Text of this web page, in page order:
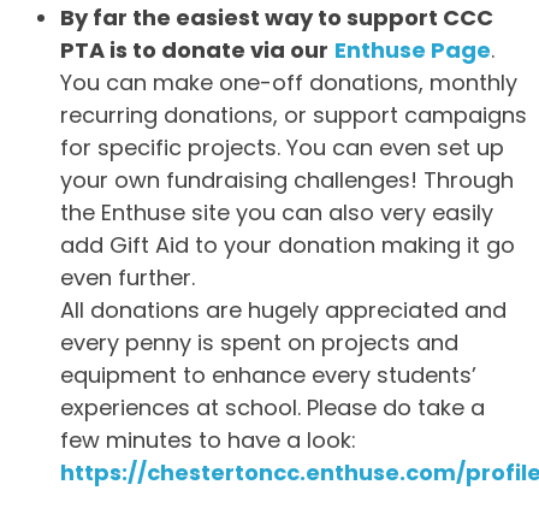
By far the easiest way to support CCC
PTA is to donate via our Enthuse Page.
You can make one-off donations, monthly
recurring donations, or support campaigns
for specific projects. You can even set up
your own fundraising challenges! Through
the Enthuse site you can also very easily
add Gift Aid to your donation making it go
even further.
All donations are hugely appreciated and
every penny is spent on projects and
equipment to enhance every students’
experiences at school. Please do take a
few minutes to have a look:
https://chestertoncc.enthuse.com/